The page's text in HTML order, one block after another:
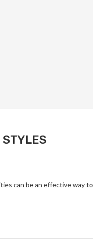
STYLES
can be an effective way to